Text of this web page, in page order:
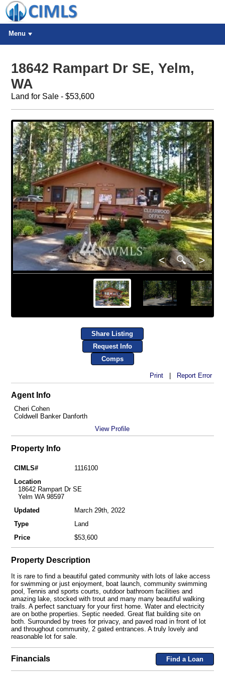
Menu
18642 Rampart Dr SE, Yelm,
WA
Land for Sale - $53,600
< 🔍 >
Share Listing
Request Info
Comps
Print| Report Error
Agent Info
Cheri Cohen
Coldwell Banker Danforth
View Profile
Property Info
CIMLS#
1116100
Location
18642 Rampart Dr SE
Yelm WA 98597
Updated
March 29th, 2022
Type
Land
Price
$53,600
Property Description
It is rare to find a beautiful gated community with lots of lake access
for swimming or just enjoyment, boat launch, community swimming
pool, Tennis and sports courts, outdoor bathroom facilities and
amazing lake, stocked with trout and many many beautiful walking
trails. A perfect sanctuary for your first home. Water and electricity
are on bothe properties. Septic needed. Great flat building site on
both. Surrounded by trees for privacy, and paved road in front of lot
and throughout community, 2 gated entrances. A truly lovely and
reasonable lot for sale.
Financials Find a Loan